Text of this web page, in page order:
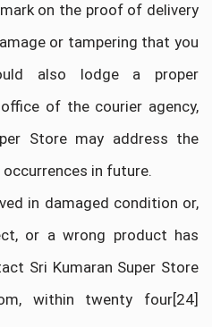
on the proof of delivery
or tampering that you
also lodge a proper
of the courier agency,
Store may address the
in future.
in damaged condition or,
or a wrong product has
Sri Kumaran Super Store
within twenty four[24]